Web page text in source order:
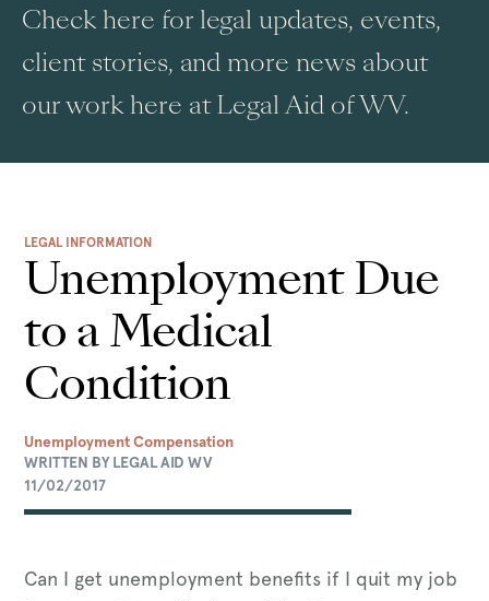
Check here for legal updates, events,
client stories, and more news about
our work here at Legal Aid of WV.
LEGAL INFORMATION
Unemployment Due
to a Medical
Condition
Unemployment Compensation
WRITTEN BY LEGAL AID WV
11/02/2017
Can I get unemployment benefits if I quit my job